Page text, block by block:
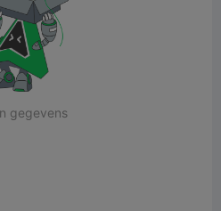
gegevens